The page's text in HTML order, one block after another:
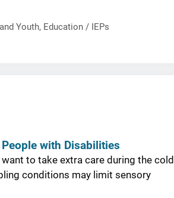
Youth, Education / IEPs
with Disabilities
to take extra care during the cold
conditions may limit sensory